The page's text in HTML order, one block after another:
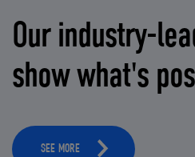
Our industry-
show what's
SEE MORE